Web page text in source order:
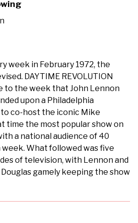
week in February 1972, the
DAYTIME REVOLUTION
to the week that John Lennon
upon a Philadelphia
co-host the iconic Mike
time the most popular show on
a national audience of 40
What followed was five
of television, with Lennon and
gamely keeping the show